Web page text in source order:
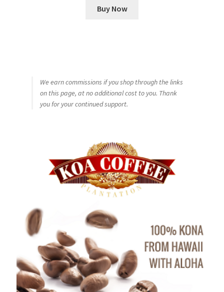
Buy Now
We earn commissions if you shop through the links
on this page, at no additional cost to you. Thank
you for your continued support.